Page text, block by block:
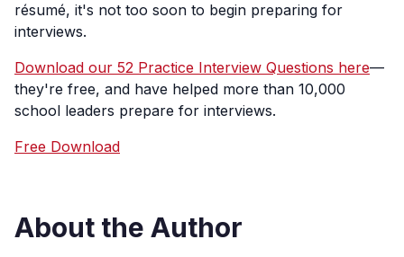
résumé, it's not too soon to begin preparing for
interviews.
Download our 52 Practice Interview Questions here—
they're free, and have helped more than 10,000
school leaders prepare for interviews.
Free Download
About the Author